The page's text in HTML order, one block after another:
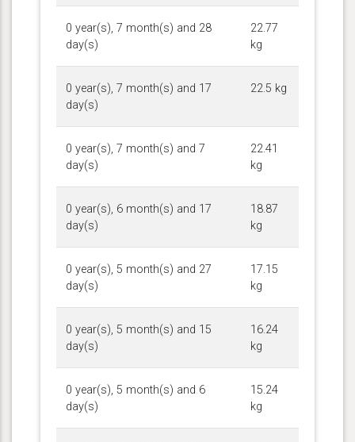
0 year(s), 7 month(s) and 28
day(s)
22.77
kg
0 year(s), 7 month(s) and 17
day(s)
22.5 kg
0 year(s), 7 month(s) and 7
day(s)
22.41
kg
0 year(s), 6 month(s) and 17
day(s)
18.87
kg
0 year(s), 5 month(s) and 27
day(s)
17.15
kg
0 year(s), 5 month(s) and 15
day(s)
16.24
kg
0 year(s), 5 month(s) and 6
day(s)
15.24
kg